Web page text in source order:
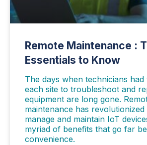
Remote Maintenance :
Essentials to Know
The days when technicians
each site to troubleshoot and
equipment are long gone.
maintenance has
manage and maintain IoT
myriad of benefits that go far
convenience.